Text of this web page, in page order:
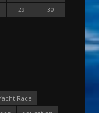
29
30
Race